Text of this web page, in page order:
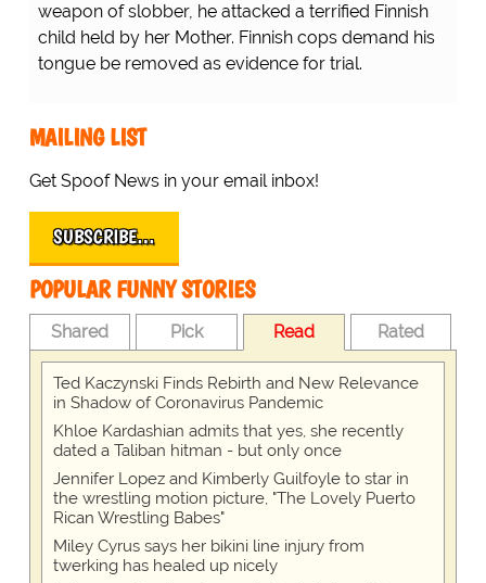
weapon of slobber, he attacked a terrified Finnish
child held by her Mother. Finnish cops demand his
tongue be removed as evidence for trial.
MAILING LIST
Get Spoof News in your email inbox!
SUBSCRIBE…
POPULAR FUNNY STORIES
Shared Pick Read Rated
Ted Kaczynski Finds Rebirth and New Relevance
in Shadow of Coronavirus Pandemic
Khloe Kardashian admits that yes, she recently
dated a Taliban hitman - but only once
Jennifer Lopez and Kimberly Guilfoyle to star in
the wrestling motion picture, "The Lovely Puerto
Rican Wrestling Babes"
Miley Cyrus says her bikini line injury from
twerking has healed up nicely